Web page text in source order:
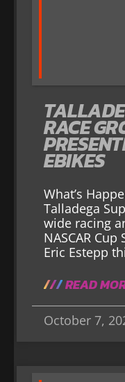
RACE
EBIKES
What’s
Talladega
wide racing
NASCAR
Eric Estepp
READ
October 7,